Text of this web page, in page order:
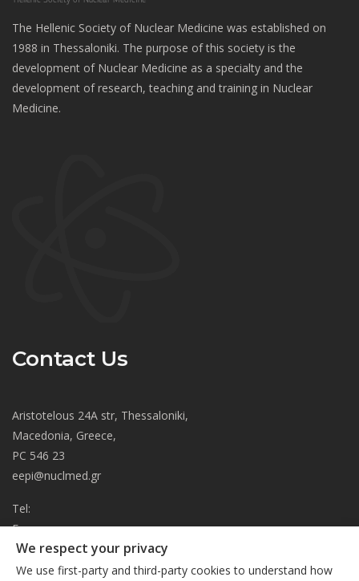
We respect your privacy
We use first-party and third-party cookies to understand how
The Hellenic Society of Nuclear Medicine was established on
1988 in Thessaloniki. The purpose of this society is the
development of Nuclear Medicine as a specialty and the
development of research, teaching and training in Nuclear
Medicine.
Contact Us
Aristotelous 24A str, Thessaloniki,
Macedonia, Greece,
PC 546 23
eepi@nuclmed.gr
Tel:
Fax: